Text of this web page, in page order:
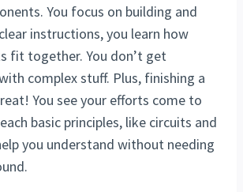
You focus on building and
instructions, you learn how
fit together. You don’t get
complex stuff. Plus, finishing a
You see your efforts come to
basic principles, like circuits and
you understand without needing